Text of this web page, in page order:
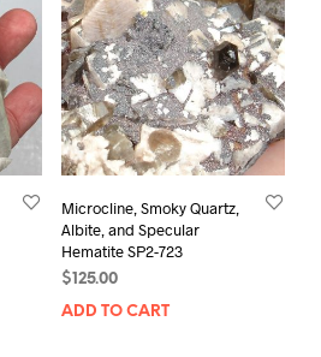
Microcline, Smoky Quartz,
Albite, and Specular
Hematite SP2-723
$125.00
ADD TO CART